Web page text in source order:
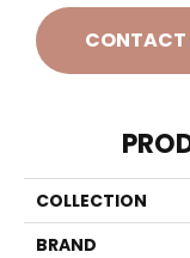
CONTACT
COLLECTION
BRAND